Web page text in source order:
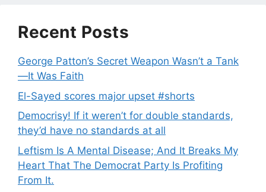
Recent Posts
George Patton’s Secret Weapon Wasn’t a Tank
—It Was Faith
El-Sayed scores major upset #shorts
Democrisy! If it weren’t for double standards,
they’d have no standards at all
Leftism Is A Mental Disease; And It Breaks My
Heart That The Democrat Party Is Profiting
From It.